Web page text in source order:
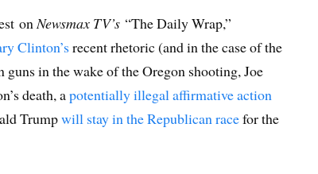
onNewsmax TV’s “The Daily Wrap,”
Clinton’s recent rhetoric (and in the case of the
in the wake of the Oregon shooting, Joe
death, apotentially illegal affirmative action
Trumpwill stay in the Republican racefor the